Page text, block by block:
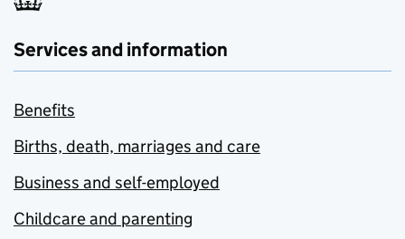
Services and information
Benefits
Births, death, marriages and care
Business and self-employed
Childcare and parenting